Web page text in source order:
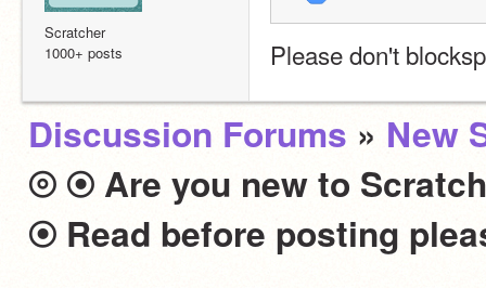
Scratcher
1000+ posts
Please don't
Discussion Forums » New
⦾ ⦿ Are you new to